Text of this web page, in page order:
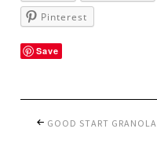
Pinterest
Save
GOOD START GRANOLA